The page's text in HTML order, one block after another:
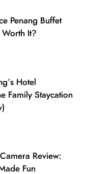
Penang Buffet
Worth It?
Hotel
Family Staycation
Review:
Fun